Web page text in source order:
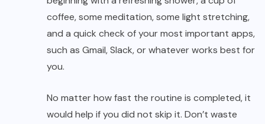
coffee, some meditation, some light stretching,
and a quick check of your most important apps,
such as Gmail, Slack, or whatever works best for
you.
No matter how fast the routine is completed, it
would help if you did not skip it. Don’t waste